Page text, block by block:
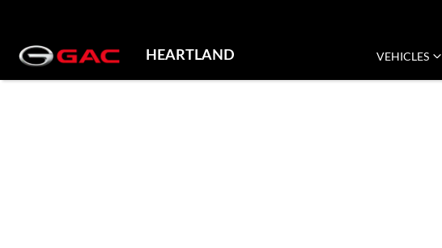
HEARTLAND VEHICLES